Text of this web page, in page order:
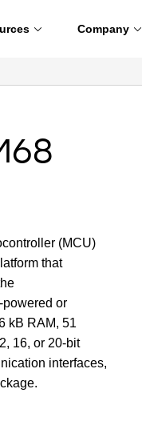
Company
(MCU)
that
powered or
kB RAM, 51
16, or 20-bit
interfaces,